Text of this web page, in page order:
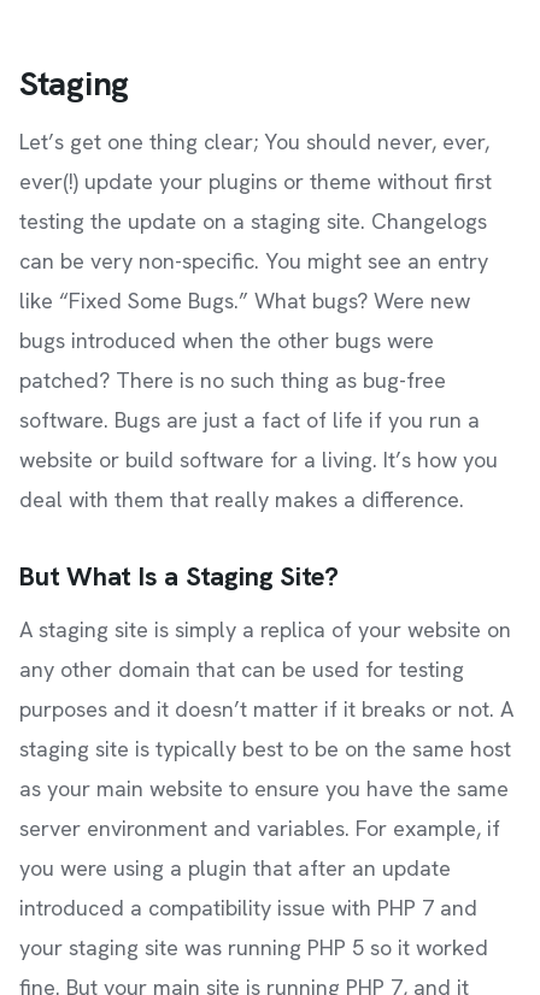
Staging
Let’s get one thing clear; You should never, ever,
ever(!) update your plugins or theme without first
testing the update on a staging site. Changelogs
can be very non-specific. You might see an entry
like “Fixed Some Bugs.” What bugs? Were new
bugs introduced when the other bugs were
patched? There is no such thing as bug-free
software. Bugs are just a fact of life if you run a
website or build software for a living. It’s how you
deal with them that really makes a difference.
But What Is a Staging Site?
A staging site is simply a replica of your website on
any other domain that can be used for testing
purposes and it doesn’t matter if it breaks or not. A
staging site is typically best to be on the same host
as your main website to ensure you have the same
server environment and variables. For example, if
you were using a plugin that after an update
introduced a compatibility issue with PHP 7 and
your staging site was running PHP 5 so it worked
fine. But your main site is running PHP 7, and it